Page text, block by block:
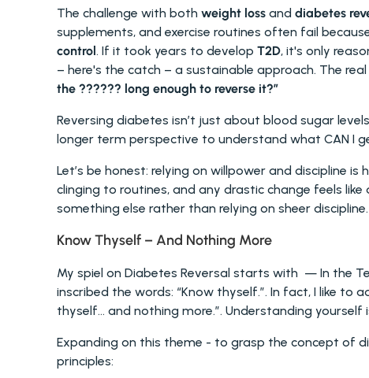
The challenge with both weight loss and diabetes
supplements, and exercise routines often fail
control. If it took years to develop T2D, it's only
– here's the catch – a sustainable approach. The real
the ?????? long enough to reverse it?”
Reversing diabetes isn’t just about blood sugar
longer term perspective to understand what CAN I
Let’s be honest: relying on willpower and discipline
clinging to routines, and any drastic change feels
something else rather than relying on sheer discipline.
Know Thyself – And Nothing More
My spiel on Diabetes Reversal starts with  — In the
inscribed the words: “Know thyself.”. In fact, I like
thyself… and nothing more.”. Understanding
Expanding on this theme - to grasp the concept of
principles: